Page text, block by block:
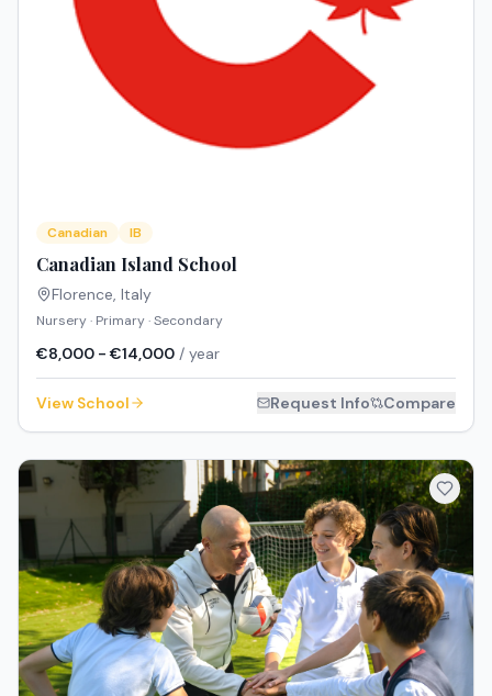
Canadian IB
Canadian Island School
Florence, Italy
Nursery · Primary · Secondary
€8,000 - €14,000 / year
View School Request Info Compare